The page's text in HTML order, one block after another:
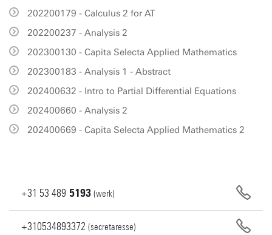
202200179 - Calculus 2 for AT
202200237 - Analysis 2
202300130 - Capita Selecta Applied Mathematics
202300183 - Analysis 1 - Abstract
202400632 - Intro to Partial Differential Equations
202400660 - Analysis 2
202400669 - Capita Selecta Applied Mathematics 2
+31 53 489 5193 (werk)
+310534893372 (secretaresse)